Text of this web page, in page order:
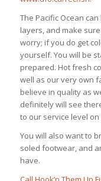
The Pacific Ocean
layers, and make
worry; if you do get
yourself. You will be
prepared. Hot fresh
well as our very own
believe in quality as
definitely will see
to our service level
You will also want to
soled footwear, and
have.